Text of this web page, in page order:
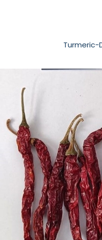
Turmeric-